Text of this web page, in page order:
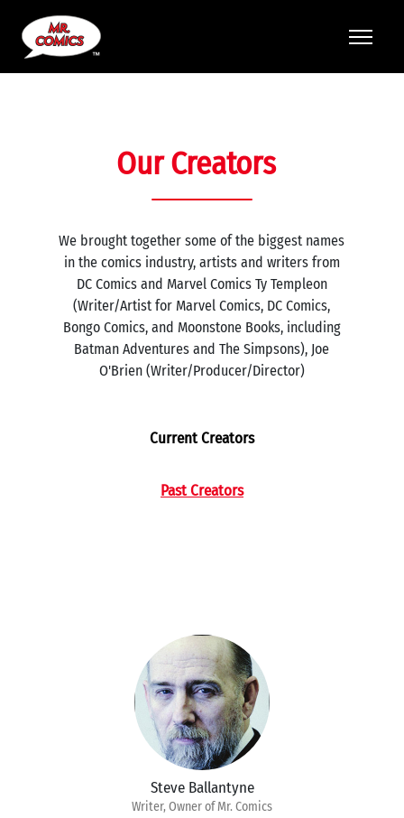
Our Creators
We brought together some of the biggest names
in the comics industry, artists and writers from
DC Comics and Marvel Comics Ty Templeon
(Writer/Artist for Marvel Comics, DC Comics,
Bongo Comics, and Moonstone Books, including
Batman Adventures and The Simpsons), Joe
O'Brien (Writer/Producer/Director)
Current Creators
Past Creators
Steve Ballantyne
Writer, Owner of Mr. Comics